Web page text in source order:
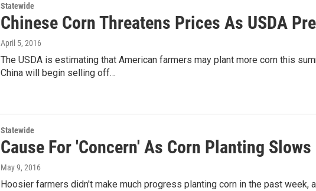
Statewide
Chinese Corn Threatens Prices As USDA
April 5, 2016
The USDA is estimating that American farmers may plant more corn this
China will begin selling off…
Statewide
Cause For 'Concern' As Corn Planting Slows
May 9, 2016
Hoosier farmers didn't make much progress planting corn in the past